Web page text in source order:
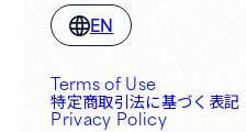
EN
Terms of Use
特定商取引法に基づく表記
Privacy Policy